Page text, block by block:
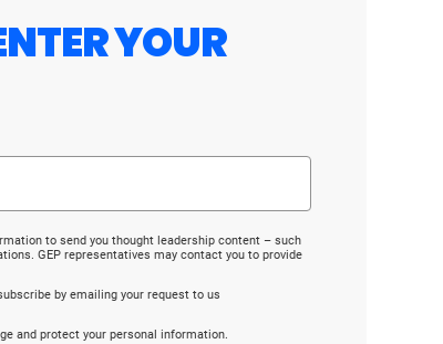
YOUR
to send you thought leadership content – such
GEP representatives may contact you to provide
by emailing your request to us
and protect your personal information.